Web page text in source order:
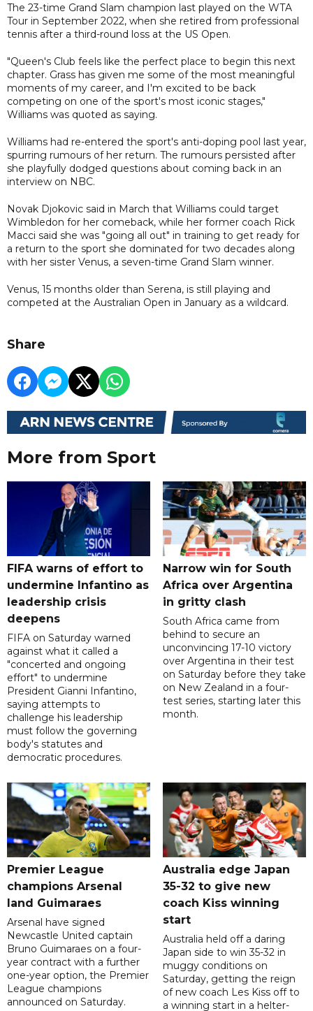
The 23-time Grand Slam champion last played on the WTA
Tour in September 2022, when she retired from professional
tennis after a third-round loss at the US Open.
"Queen's Club feels like the perfect place to begin this next
chapter. Grass has given me some of the most meaningful
moments of my career, and I'm excited to be back
competing on one of the sport's most iconic stages,"
Williams was quoted as saying.
Williams had re-entered the sport's anti-doping pool last year,
spurring rumours of her return. The rumours persisted after
she playfully dodged questions about coming back in an
interview on NBC.
Novak Djokovic said in March that Williams could target
Wimbledon for her comeback, while her former coach Rick
Macci said she was "going all out" in training to get ready for
a return to the sport she dominated for two decades along
with her sister Venus, a seven-time Grand Slam winner.
Venus, 15 months older than Serena, is still playing and
competed at the Australian Open in January as a wildcard.
Share
More from Sport
FIFA warns of effort to
undermine Infantino as
leadership crisis
deepens
FIFA on Saturday warned
against what it called a
"concerted and ongoing
effort" to undermine
President Gianni Infantino,
saying attempts to
challenge his leadership
must follow the governing
body's statutes and
democratic procedures.
Narrow win for South
Africa over Argentina
in gritty clash
South Africa came from
behind to secure an
unconvincing 17-10 victory
over Argentina in their test
on Saturday before they take
on New Zealand in a four-
test series, starting later this
month.
Premier League
champions Arsenal
land Guimaraes
Arsenal have signed
Newcastle United captain
Bruno Guimaraes on a four-
year contract with a further
one-year option, the Premier
League champions
announced on Saturday.
Australia edge Japan
35-32 to give new
coach Kiss winning
start
Australia held off a daring
Japan side to win 35-32 in
muggy conditions on
Saturday, getting the reign
of new coach Les Kiss off to
a winning start in a helter-